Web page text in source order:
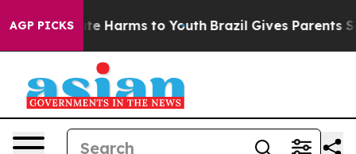
AGP PICKS
to Abate Harms to Youth Brazil Gives Parents